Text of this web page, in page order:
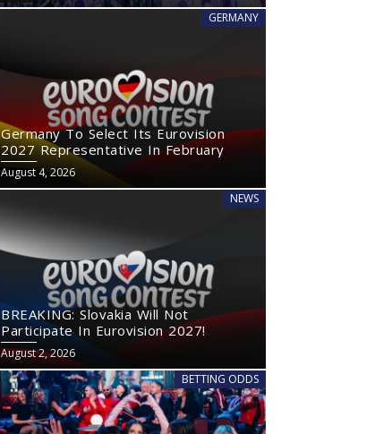
GERMANY
Germany To Select Its Eurovision
2027 Representative In February
August 4, 2026
NEWS
BREAKING: Slovakia Will Not
Participate In Eurovision 2027!
August 2, 2026
BETTING ODDS